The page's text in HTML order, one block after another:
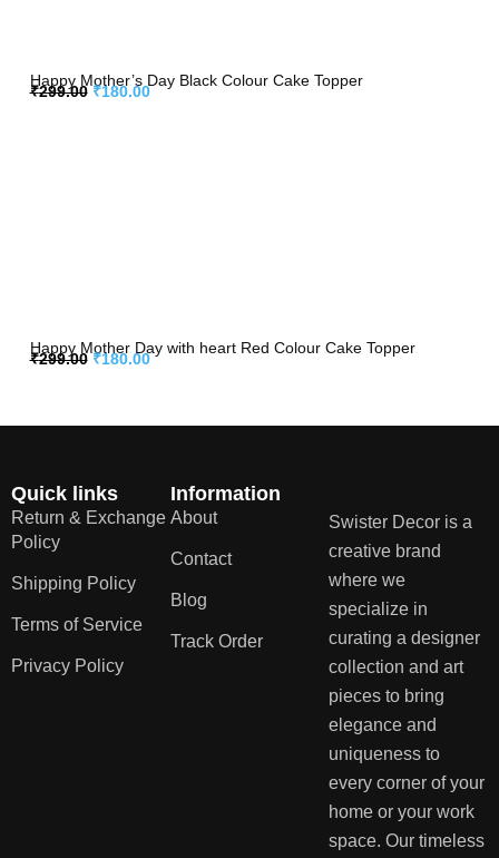
Happy Mother’s Day Black Colour Cake Topper
₹299.00 ₹180.00
Happy Mother Day with heart Red Colour Cake Topper
₹299.00 ₹180.00
Quick links
Return & Exchange
Policy
Shipping Policy
Terms of Service
Privacy Policy
Information
About
Contact
Blog
Track Order
Swister Decor is a
creative brand
where we
specialize in
curating a designer
collection and art
pieces to bring
elegance and
uniqueness to
every corner of your
home or your work
space. Our timeless